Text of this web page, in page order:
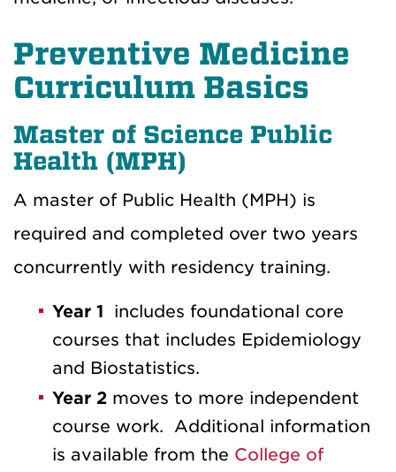
Preventive Medicine
Curriculum Basics
Master of Science Public
Health (MPH)
A master of Public Health (MPH) is
required and completed over two years
concurrently with residency training.
Year 1
includes foundational core
courses that includes Epidemiology
and Biostatistics.
Year 2 moves to more independent
course work. Additional information
is available from the College of